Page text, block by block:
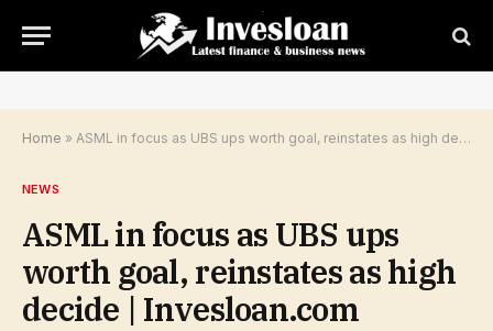
Home » ASML in focus as UBS ups worth goal, reinstates as high decide | Invesloan.com
NEWS
ASML in focus as UBS ups
worth goal, reinstates as high
decide | Invesloan.com